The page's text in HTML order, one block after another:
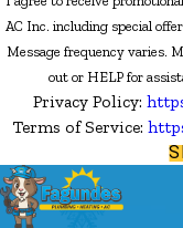
AC Inc. including special
Message frequency varies.
out or HELP for
Privacy Policy:
Terms of Service: